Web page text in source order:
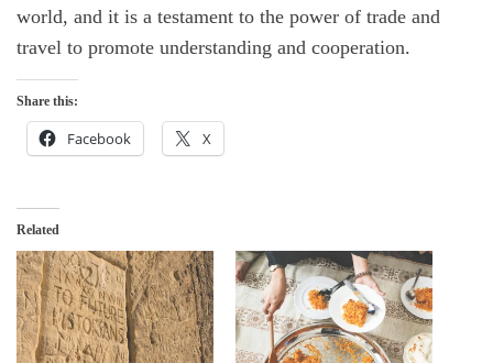
world, and it is a testament to the power of trade and
travel to promote understanding and cooperation.
Share this:
Facebook X
Related